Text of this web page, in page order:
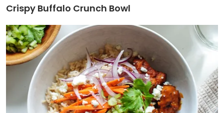
Crispy Buffalo Crunch Bowl